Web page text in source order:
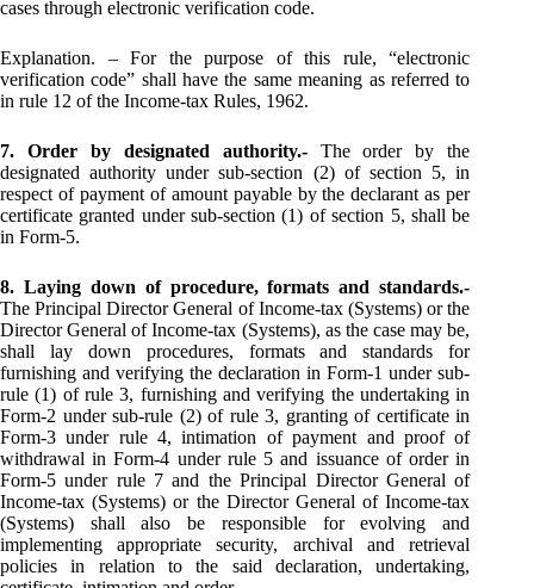
cases through electronic verification code.
Explanation. – For the purpose of this rule, “electronic
verification code” shall have the same meaning as referred to
in rule 12 of the Income-tax Rules, 1962.
7. Order by designated authority.- The order by the
designated authority under sub-section (2) of section 5, in
respect of payment of amount payable by the declarant as per
certificate granted under sub-section (1) of section 5, shall be
in Form-5.
8. Laying down of procedure, formats and standards.-
The Principal Director General of Income-tax (Systems) or the
Director General of Income-tax (Systems), as the case may be,
shall lay down procedures, formats and standards for
furnishing and verifying the declaration in Form-1 under sub-
rule (1) of rule 3, furnishing and verifying the undertaking in
Form-2 under sub-rule (2) of rule 3, granting of certificate in
Form-3 under rule 4, intimation of payment and proof of
withdrawal in Form-4 under rule 5 and issuance of order in
Form-5 under rule 7 and the Principal Director General of
Income-tax (Systems) or the Director General of Income-tax
(Systems) shall also be responsible for evolving and
implementing appropriate security, archival and retrieval
policies in relation to the said declaration, undertaking,